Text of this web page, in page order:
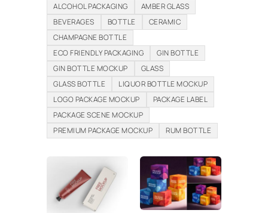
ALCOHOL PACKAGING
AMBER GLASS
BEVERAGES
BOTTLE
CERAMIC
CHAMPAGNE BOTTLE
ECO FRIENDLY PACKAGING
GIN BOTTLE
GIN BOTTLE MOCKUP
GLASS
GLASS BOTTLE
LIQUOR BOTTLE MOCKUP
LOGO PACKAGE MOCKUP
PACKAGE LABEL
PACKAGE SCENE MOCKUP
PREMIUM PACKAGE MOCKUP
RUM BOTTLE